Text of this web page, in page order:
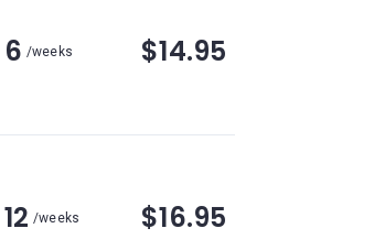
6 /weeks $14.95
12 /weeks $16.95